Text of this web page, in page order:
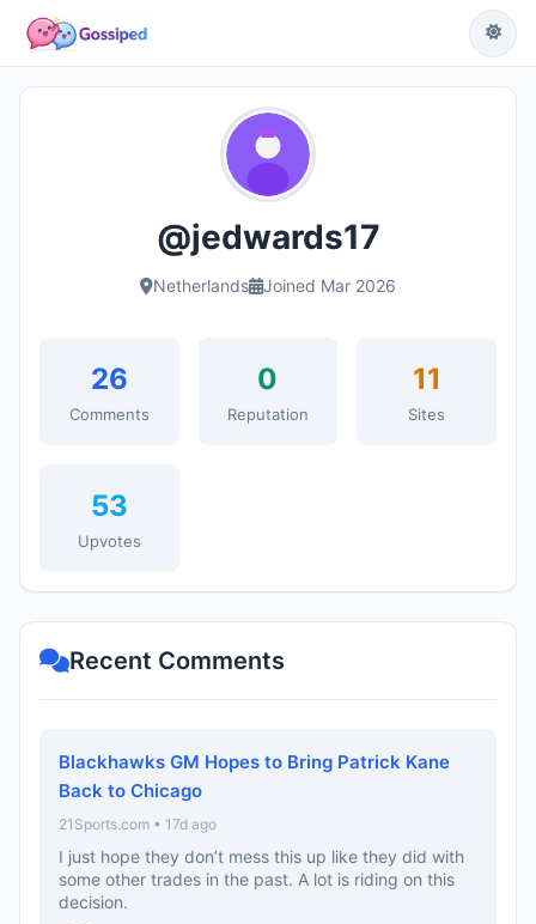
@jedwards17
Netherlands Joined Mar 2026
26
Comments
0
Reputation
11
Sites
53
Upvotes
Recent Comments
Blackhawks GM Hopes to Bring Patrick Kane
Back to Chicago
21Sports.com • 17d ago
I just hope they don’t mess this up like they did with
some other trades in the past. A lot is riding on this
decision.